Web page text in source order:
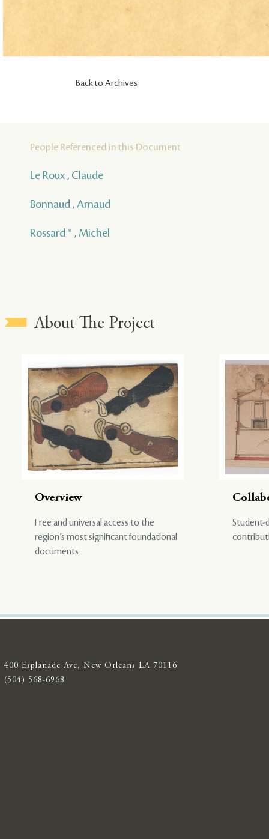
Back to Archives
People Referenced in this Document
Le Roux , Claude
Bonnaud , Arnaud
Rossard * , Michel
About The Project
Overview
Free and universal access to the
region’s most significant foundational
documents
Student-
400 Esplanade Ave, New Orleans LA 70116
(504) 568-6968